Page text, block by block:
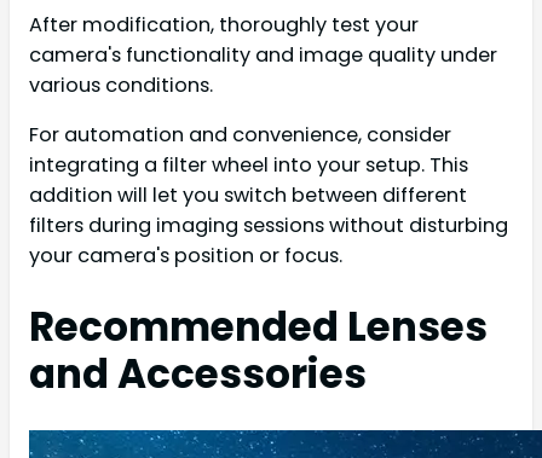
After modification, thoroughly test your
camera's functionality and image quality under
various conditions.
For automation and convenience, consider
integrating a filter wheel into your setup. This
addition will let you switch between different
filters during imaging sessions without disturbing
your camera's position or focus.
Recommended Lenses
and Accessories